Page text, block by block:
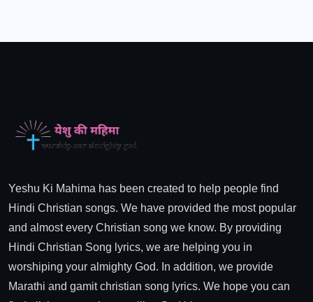
Yeshu Ki Mahima has been created to help people find
Hindi Christian songs. We have provided the most popular
and almost every Christian song we know. By providing
Hindi Christian Song lyrics, we are helping you in
worshiping your almighty God. In addition, we provide
Marathi and gamit christian song lyrics. We hope you can